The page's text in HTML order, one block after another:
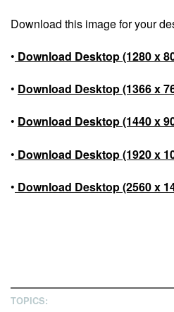
Download this image for your
• Download Desktop (1280 x
• Download Desktop (1366 x
• Download Desktop (1440 x
• Download Desktop (1920 x
• Download Desktop (2560 x
TOPICS: